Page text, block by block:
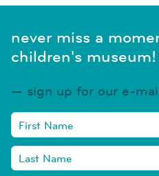
never miss a
children's museum!
sign up for our e-